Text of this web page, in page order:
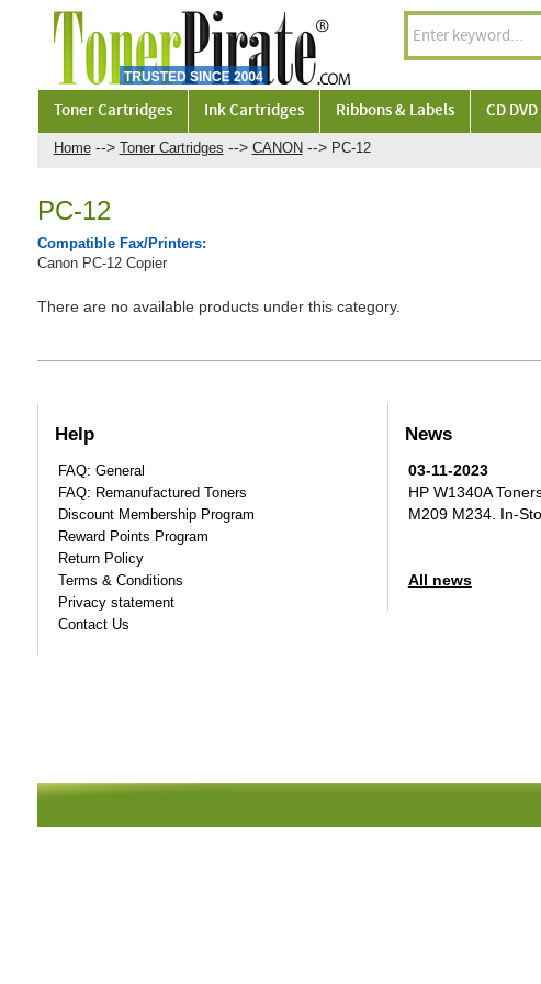
Home --> Toner Cartridges --> CANON --> PC-12
PC-12
Compatible Fax/Printers:
Canon PC-12 Copier
There are no available products under this category.
Toner Cartridges Ink Cartridges Ribbons & Labels CD
Help
FAQ: General
FAQ: Remanufactured Toners
Discount Membership Program
Reward Points Program
Return Policy
Terms & Conditions
Privacy statement
Contact Us
News
03-11-2023
HP W1340A
M209 M234. In-
All news